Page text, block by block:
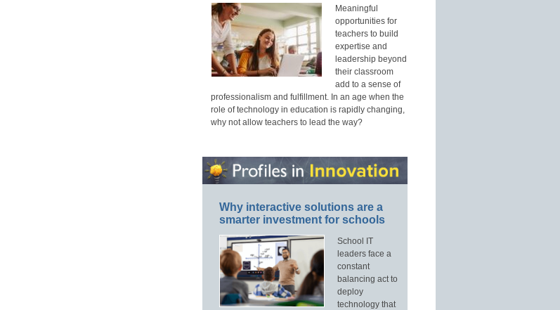
Meaningful
opportunities for
teachers to build
expertise and
leadership beyond
their classroom
add to a sense of
professionalism and fulfillment. In an age when the
role of technology in education is rapidly changing,
why not allow teachers to lead the way?
Why interactive solutions are a
smarter investment for schools
School IT
leaders face a
constant
balancing act to
deploy
technology that